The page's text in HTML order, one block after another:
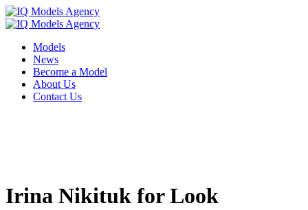
Models
News
Become a Model
About Us
Contact Us
Irina Nikituk for Look